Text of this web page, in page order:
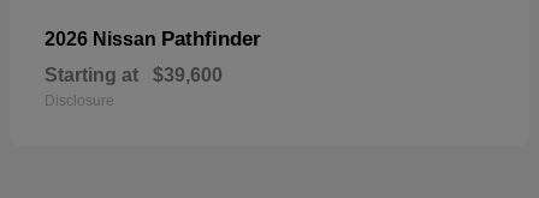
2026 Nissan Pathfinder
Starting at $39,600
Disclosure